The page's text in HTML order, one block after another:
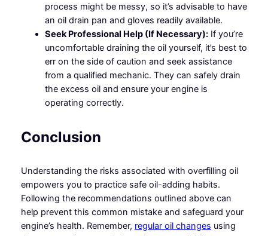
process might be messy, so it’s advisable to have
an oil drain pan and gloves readily available.
Seek Professional Help (If Necessary):If you’re
uncomfortable draining the oil yourself, it’s best to
err on the side of caution and seek assistance
from a qualified mechanic. They can safely drain
the excess oil and ensure your engine is
operating correctly.
Conclusion
Understanding the risks associated with overfilling oil
empowers you to practice safe oil-adding habits.
Following the recommendations outlined above can
help prevent this common mistake and safeguard your
engine’s health. Remember, regular oil changes using